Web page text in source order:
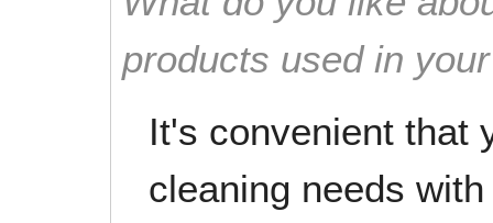
products used in
It's convenient that
cleaning needs